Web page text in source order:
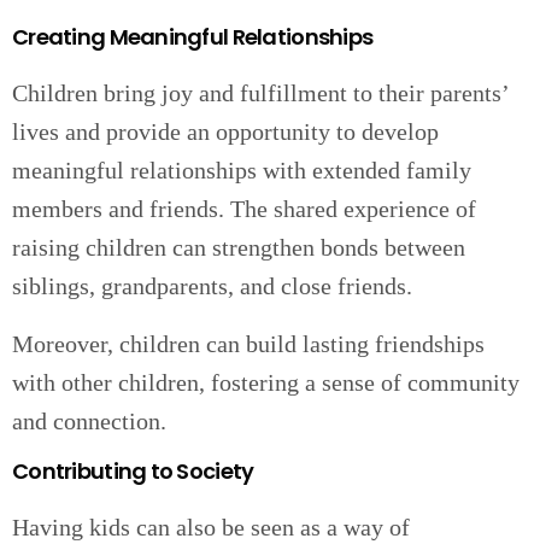
Creating Meaningful Relationships
Children bring joy and fulfillment to their parents’
lives and provide an opportunity to develop
meaningful relationships with extended family
members and friends. The shared experience of
raising children can strengthen bonds between
siblings, grandparents, and close friends.
Moreover, children can build lasting friendships
with other children, fostering a sense of community
and connection.
Contributing to Society
Having kids can also be seen as a way of